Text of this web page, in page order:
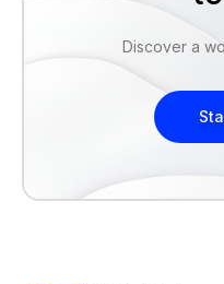
Discover a